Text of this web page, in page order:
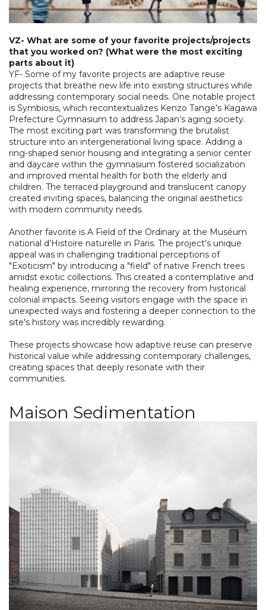
VZ- What are some of your favorite projects/projects
that you worked on? (What were the most exciting
parts about it)
YF- Some of my favorite projects are adaptive reuse
projects that breathe new life into existing structures while
addressing contemporary social needs. One notable project
is Symbiosis, which recontextualizes Kenzo Tange’s Kagawa
Prefecture Gymnasium to address Japan’s aging society.
The most exciting part was transforming the brutalist
structure into an intergenerational living space. Adding a
ring-shaped senior housing and integrating a senior center
and daycare within the gymnasium fostered socialization
and improved mental health for both the elderly and
children. The terraced playground and translucent canopy
created inviting spaces, balancing the original aesthetics
with modern community needs.
Another favorite is A Field of the Ordinary at the Muséum
national d’Histoire naturelle in Paris. The project’s unique
appeal was in challenging traditional perceptions of
"Exoticism" by introducing a "field" of native French trees
amidst exotic collections. This created a contemplative and
healing experience, mirroring the recovery from historical
colonial impacts. Seeing visitors engage with the space in
unexpected ways and fostering a deeper connection to the
site's history was incredibly rewarding.
These projects showcase how adaptive reuse can preserve
historical value while addressing contemporary challenges,
creating spaces that deeply resonate with their
communities.
Maison Sedimentation